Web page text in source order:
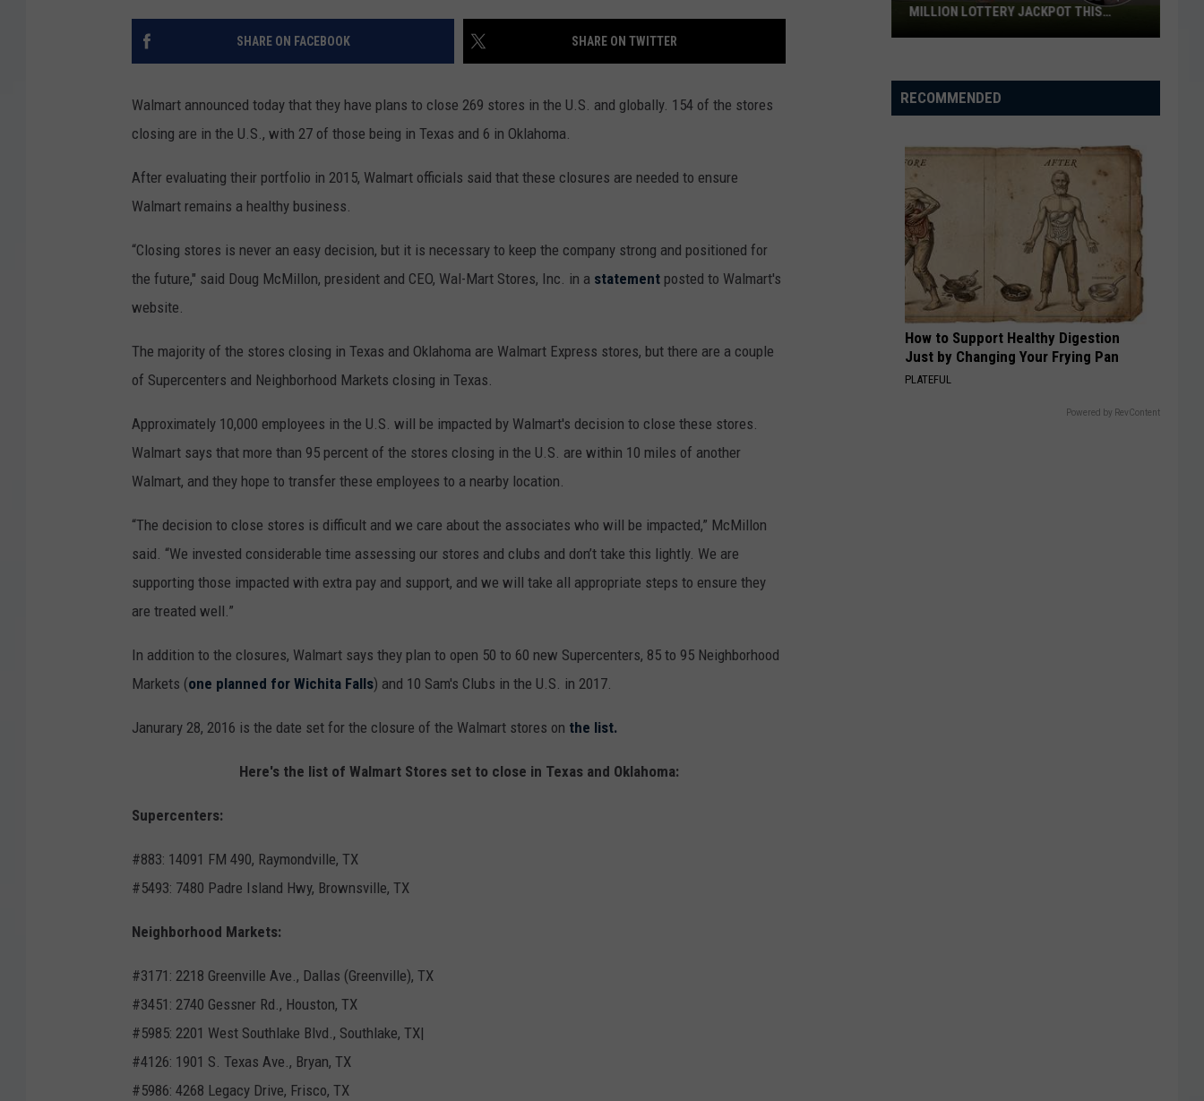
COAST TO COAST AM
JOE PAGS SHOW
ADVERTISE
SHARE ON FACEBOOK SHARE ON TWITTER
Walmart announced today that they have plans to close 269 stores in the U.S. and globally. 154 of the stores
closing are in the U.S., with 27 of those being in Texas and 6 in Oklahoma.
After evaluating their portfolio in 2015, Walmart officials said that these closures are needed to ensure
Walmart remains a healthy business.
“Closing stores is never an easy decision, but it is necessary to keep the company strong and positioned for
the future," said Doug McMillon, president and CEO, Wal-Mart Stores, Inc. in a statement posted to Walmart's
website.
The majority of the stores closing in Texas and Oklahoma are Walmart Express stores, but there are a couple
of Supercenters and Neighborhood Markets closing in Texas.
Approximately 10,000 employees in the U.S. will be impacted by Walmart's decision to close these stores.
Walmart says that more than 95 percent of the stores closing in the U.S. are within 10 miles of another
Walmart, and they hope to transfer these employees to a nearby location.
“The decision to close stores is difficult and we care about the associates who will be impacted,” McMillon
said. “We invested considerable time assessing our stores and clubs and don’t take this lightly. We are
supporting those impacted with extra pay and support, and we will take all appropriate steps to ensure they
are treated well.”
In addition to the closures, Walmart says they plan to open 50 to 60 new Supercenters, 85 to 95 Neighborhood
Markets (one planned for Wichita Falls) and 10 Sam's Clubs in the U.S. in 2017.
Janurary 28, 2016 is the date set for the closure of the Walmart stores on the list.
Here's the list of Walmart Stores set to close in Texas and Oklahoma:
Supercenters:
#883: 14091 FM 490, Raymondville, TX
#5493: 7480 Padre Island Hwy, Brownsville, TX
Neighborhood Markets:
#3171: 2218 Greenville Ave., Dallas (Greenville), TX
#3451: 2740 Gessner Rd., Houston, TX
#5985: 2201 West Southlake Blvd., Southlake, TX|
#4126: 1901 S. Texas Ave., Bryan, TX
#5986: 4268 Legacy Drive, Frisco, TX
Texas
Could
Million
Lottery
Jackpot
This
Weekend
MILLION LOTTERY JACKPOT THIS
RECOMMENDED
How to Support Healthy Digestion
Just by Changing Your Frying Pan
PLATEFUL
Powered by RevContent